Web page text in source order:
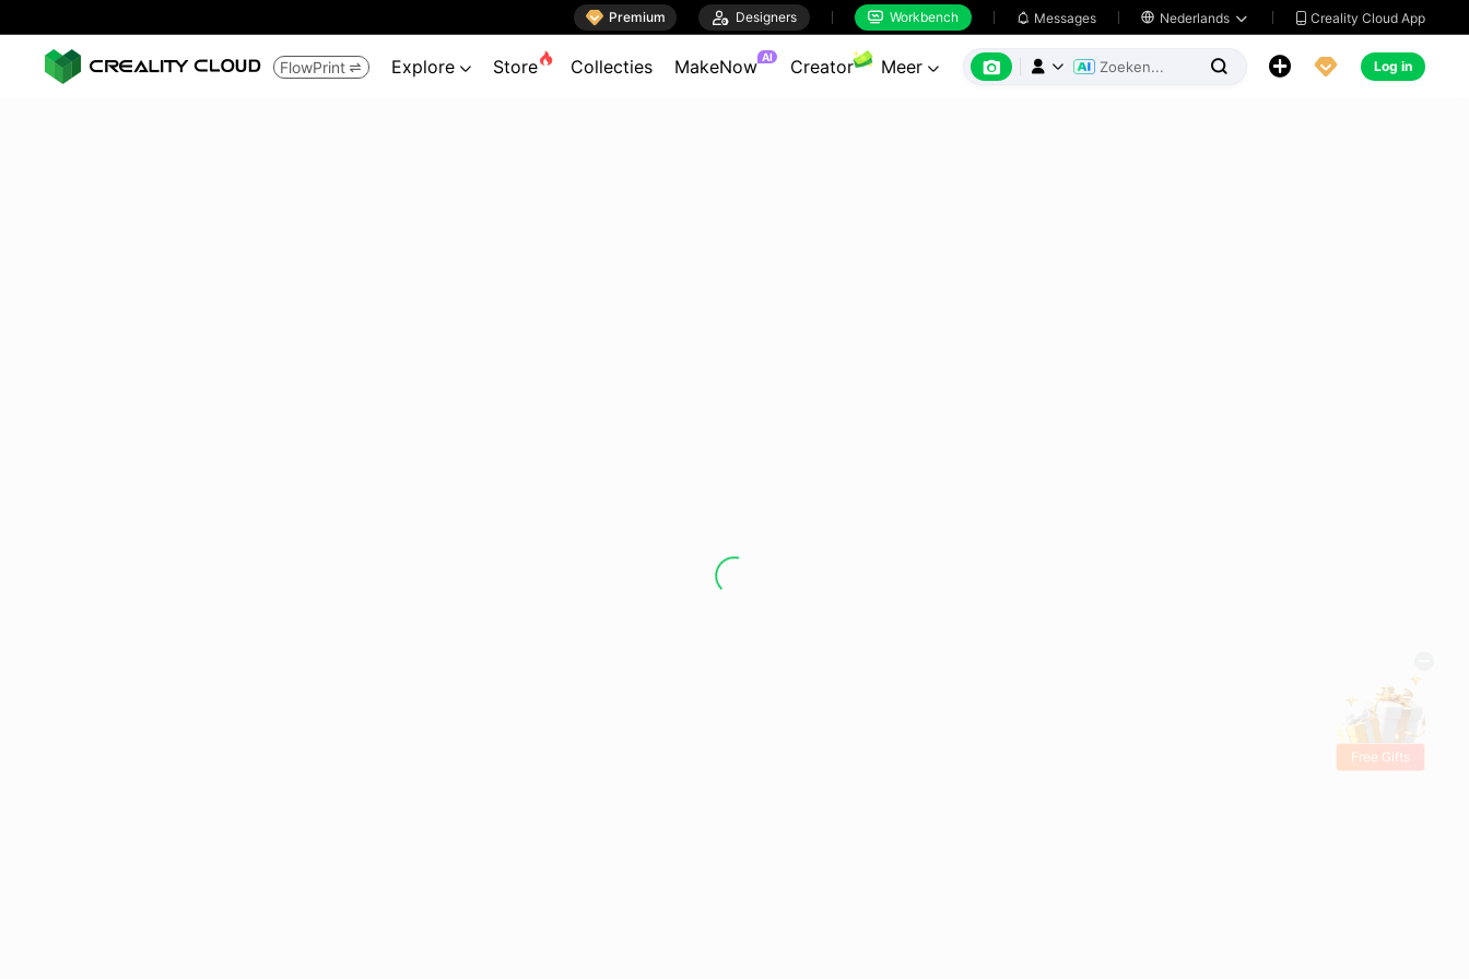
 Premium  Designers  Workbench  Messages  Nederlands   Creality Cloud App
FlowPrint  Explore  Store Collecties MakeNow AI Creator Meer        Log in
Free Gifts